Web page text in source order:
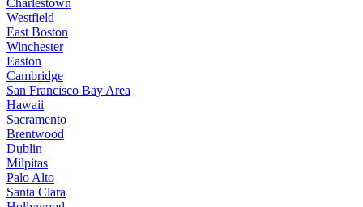
Westfield
East Boston
Winchester
Easton
Cambridge
San Francisco Bay Area
Hawaii
Sacramento
Brentwood
Dublin
Milpitas
Palo Alto
Santa Clara